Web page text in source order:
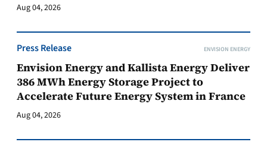
Aug 04, 2026
Press Release ENVISION ENERGY
Envision Energy and Kallista Energy Deliver
386 MWh Energy Storage Project to
Accelerate Future Energy System in France
Aug 04, 2026